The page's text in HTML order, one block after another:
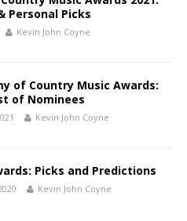
Personal Picks
Kevin John Coyne
of Country Music Awards:
of Nominees
Kevin John Coyne
Picks and Predictions
Kevin John Coyne